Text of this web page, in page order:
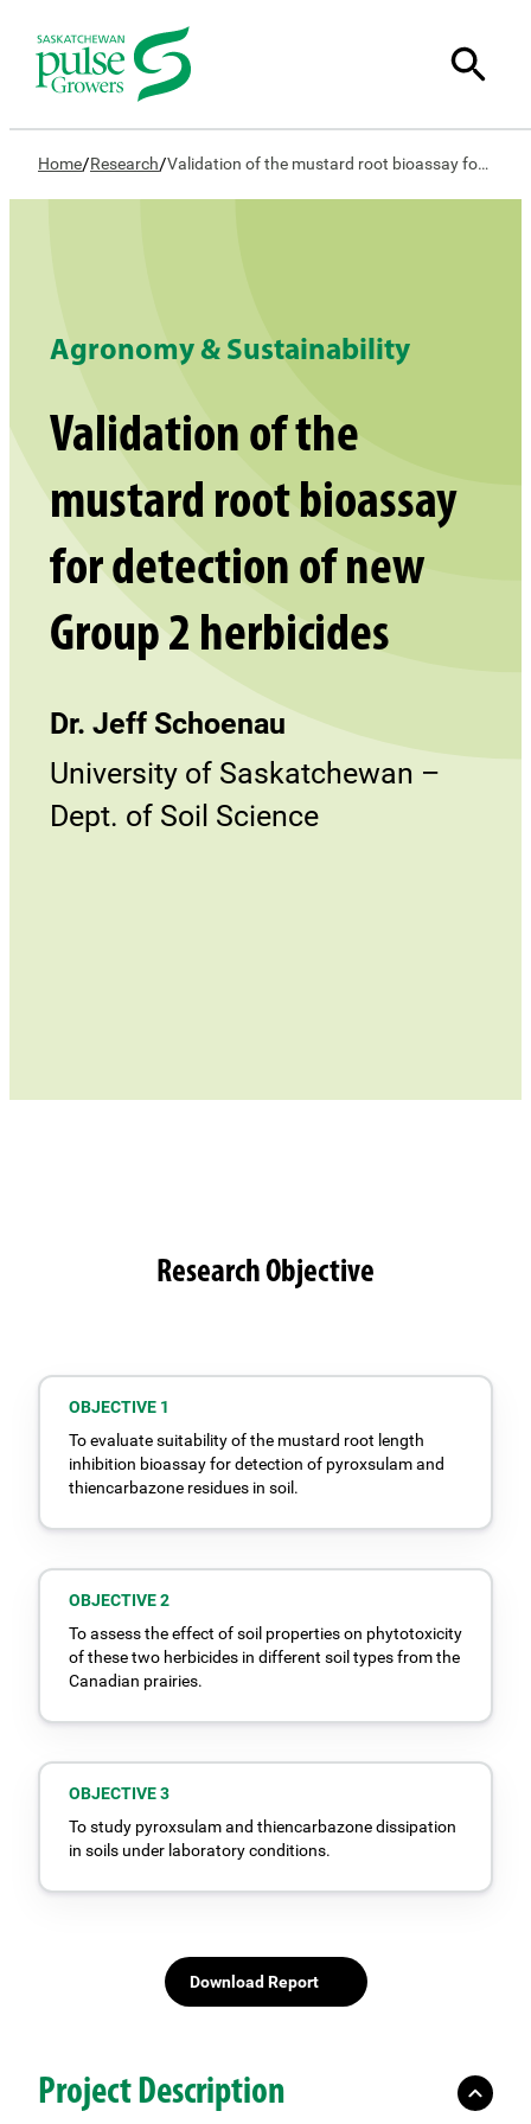
Home/Research/ Validation of the mustard root bioassay for detection of new Group 2 herbicides
Agronomy & Sustainability
Validation of the
mustard root bioassay
for detection of new
Group 2 herbicides
Dr. Jeff Schoenau
University of Saskatchewan –
Dept. of Soil Science
Research Objective
OBJECTIVE 1
To evaluate suitability of the mustard root length
inhibition bioassay for detection of pyroxsulam and
thiencarbazone residues in soil.
OBJECTIVE 2
To assess the effect of soil properties on phytotoxicity
of these two herbicides in different soil types from the
Canadian prairies.
OBJECTIVE 3
To study pyroxsulam and thiencarbazone dissipation
in soils under laboratory conditions.
Download Report
Project Description